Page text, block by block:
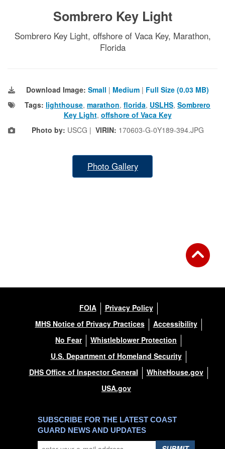
Sombrero Key Light
Sombrero Key Light, offshore of Vaca Key, Marathon,
Florida
Download Image: Small | Medium | Full Size (0.03 MB)
Tags: lighthouse, marathon, florida, USLHS, Sombrero
Key Light, offshore of Vaca Key
Photo by: USCG | VIRIN: 170603-G-0Y189-394.JPG
Photo Gallery
FOIA
Privacy Policy
MHS Notice of Privacy Practices
Accessibility
No Fear
Whistleblower Protection
U.S. Department of Homeland Security
DHS Office of Inspector General
WhiteHouse.gov
USA.gov
SUBSCRIBE FOR THE LATEST COAST
GUARD NEWS AND UPDATES